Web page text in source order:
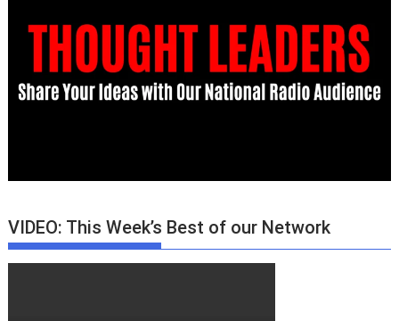
VIDEO: This Week’s Best of our Network